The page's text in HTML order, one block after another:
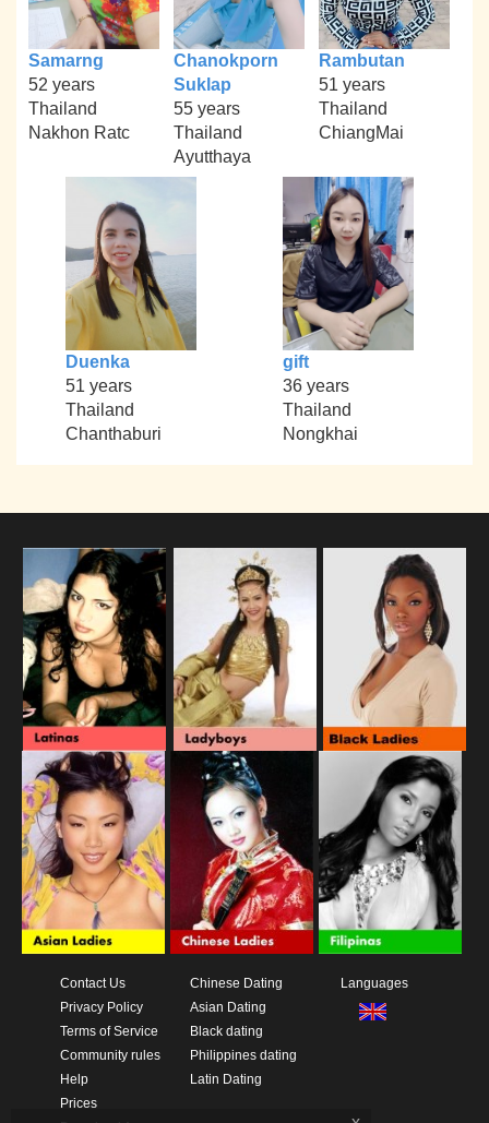
Samarng
52 years
Thailand
Nakhon Ratc
Chanokporn
Suklap
55 years
Thailand
Ayutthaya
Rambutan
51 years
Thailand
ChiangMai
Duenka
51 years
Thailand
Chanthaburi
gift
36 years
Thailand
Nongkhai
Contact Us
Privacy Policy
Terms of Service
Community rules
Help
Prices
Chinese Dating
Asian Dating
Black dating
Philippines dating
Latin Dating
Languages